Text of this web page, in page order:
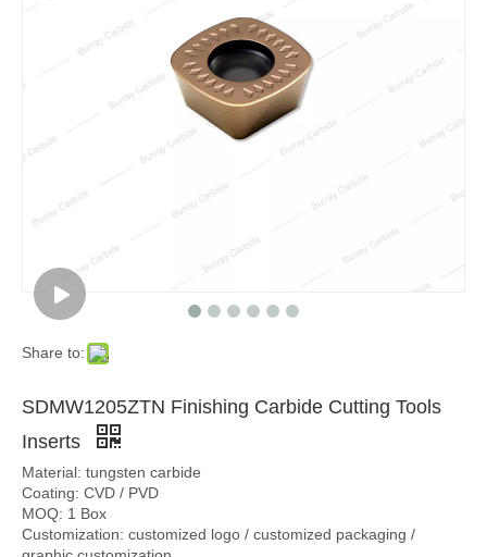
Share to:
SDMW1205ZTN Finishing Carbide Cutting Tools
Inserts
Material: tungsten carbide
Coating: CVD / PVD
MOQ: 1 Box
Customization: customized logo / customized packaging /